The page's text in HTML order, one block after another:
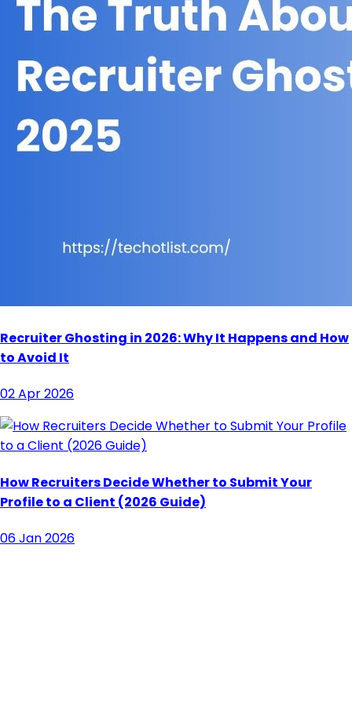
Recruiter Ghosting in 2026: Why It Happens and How
to Avoid It
02 Apr 2026
How Recruiters Decide Whether to Submit Your
Profile to a Client (2026 Guide)
06 Jan 2026